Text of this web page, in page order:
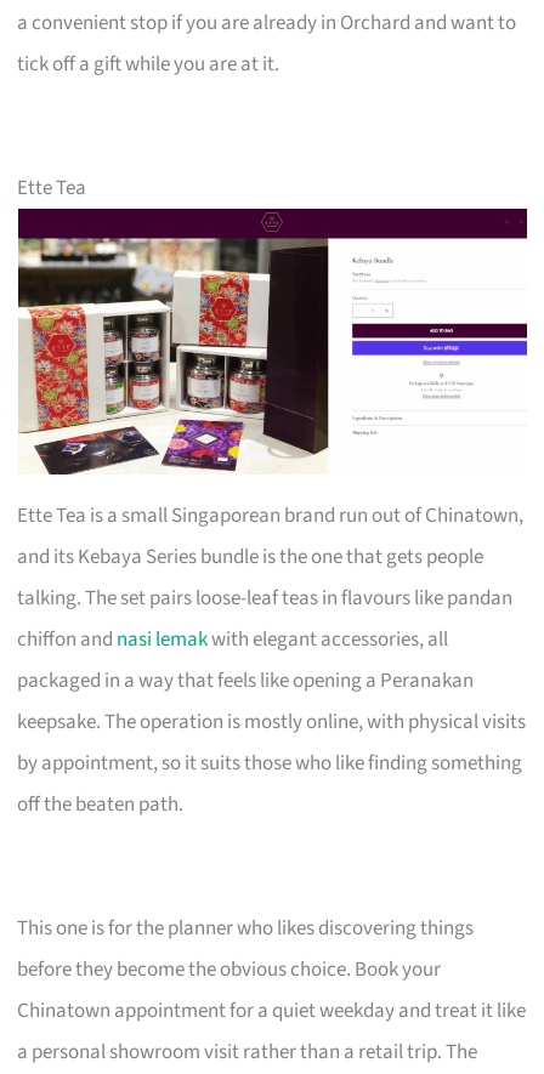
a convenient stop if you are already in Orchard and want to
tick off a gift while you are at it.
Ette Tea
Ette Tea is a small Singaporean brand run out of Chinatown,
and its Kebaya Series bundle is the one that gets people
talking. The set pairs loose-leaf teas in flavours like pandan
chiffon and nasi lemakwith elegant accessories, all
packaged in a way that feels like opening a Peranakan
keepsake. The operation is mostly online, with physical visits
by appointment, so it suits those who like finding something
off the beaten path.
This one is for the planner who likes discovering things
before they become the obvious choice. Book your
Chinatown appointment for a quiet weekday and treat it like
a personal showroom visit rather than a retail trip. The